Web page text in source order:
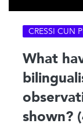
CRESSI CUN
What
shown?